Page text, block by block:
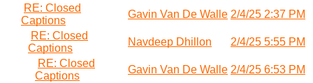
RE: Closed
Captions
Gavin Van De Walle 2/4/25 2:37 PM
RE: Closed
Captions
Navdeep Dhillon
2/4/25 5:55 PM
RE: Closed
Captions
Gavin Van De Walle 2/4/25 6:53 PM